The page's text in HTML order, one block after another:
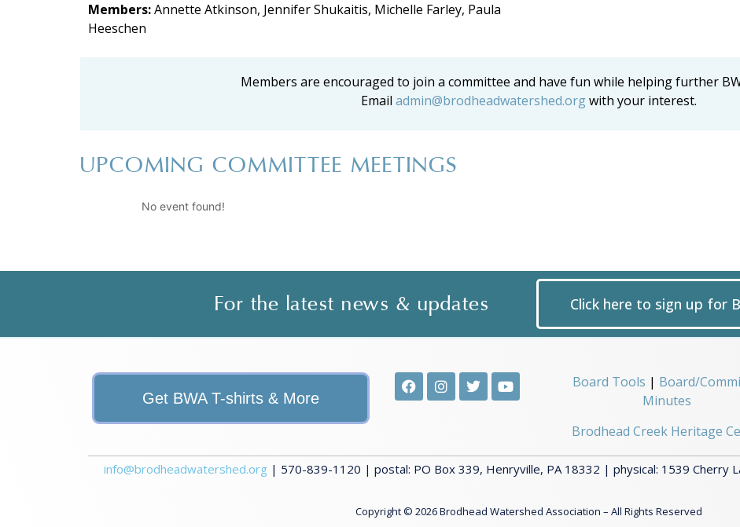
Members:Annette Atkinson, Jennifer Shukaitis, Michelle Farley, Paula
Heeschen
Members are encouraged to join a committee and have fun while helping further
Email admin@brodheadwatershed.orgwith your interest.
UPCOMING COMMITTEE MEETINGS
No event found!
For the latest news & updates Click here to sign up for
Get BWA T-shirts & More
Board Tools | Board/
Minutes
Brodhead Creek Heritage
info@brodheadwatershed.org | 570-839-1120 | postal: PO Box 339, Henryville, PA 18332 | physical: 1539 Cherry
Copyright © 2026 Brodhead Watershed Association – All Rights Reserved